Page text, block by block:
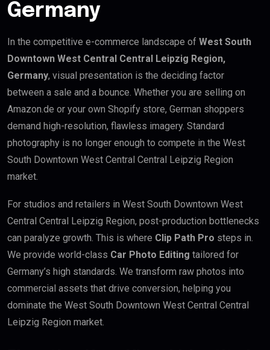
Germany
In the competitive e-commerce landscape of West South
Downtown West Central Central Leipzig Region,
Germany, visual presentation is the deciding factor
between a sale and a bounce. Whether you are selling on
Amazon.de or your own Shopify store, German shoppers
demand high-resolution, flawless imagery. Standard
photography is no longer enough to compete in the West
South Downtown West Central Central Leipzig Region
market.
For studios and retailers in West South Downtown West
Central Central Leipzig Region, post-production bottlenecks
can paralyze growth. This is where Clip Path Pro steps in.
We provide world-class Car Photo Editing tailored for
Germany’s high standards. We transform raw photos into
commercial assets that drive conversion, helping you
dominate the West South Downtown West Central Central
Leipzig Region market.